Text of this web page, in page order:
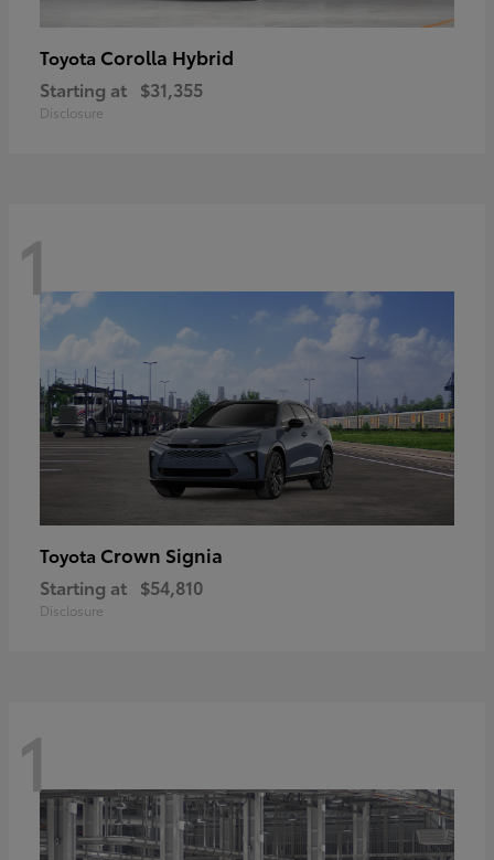
Toyota Corolla Hybrid
Starting at $31,355
Disclosure
1
Toyota Crown Signia
Starting at $54,810
Disclosure
1